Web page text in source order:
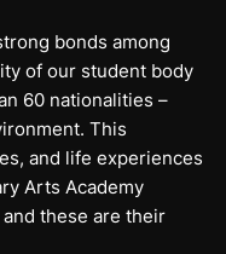
bonds among
of our student body
60 nationalities –
This
and life experiences
Arts Academy
these are their